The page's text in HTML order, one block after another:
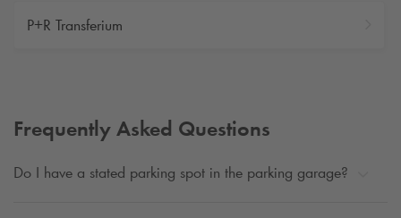
P+R Transferium
Frequently Asked Questions
Do I have a stated parking spot in the parking garage?